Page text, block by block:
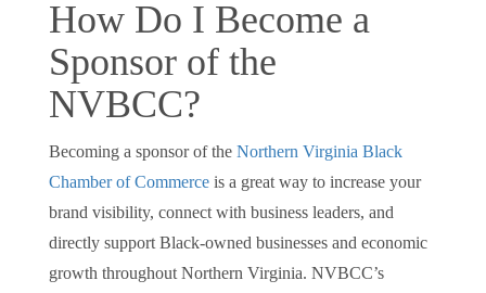
How Do I Become a
Sponsor of the
NVBCC?
Becoming a sponsor of theNorthern Virginia Black
Chamber of Commerce is a great way to increase your
brand visibility, connect with business leaders, and
directly support Black-owned businesses and economic
growth throughout Northern Virginia. NVBCC’s